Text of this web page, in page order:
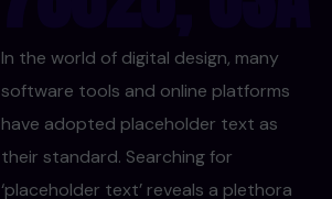
In the world of digital design, many
software tools and online platforms
have adopted placeholder text as
their standard. Searching for
‘placeholder text’ reveals a plethora